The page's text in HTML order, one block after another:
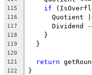
115 if
116
Quotient
117
Dividend
118
    }
119
  }
120
121
return
122 }